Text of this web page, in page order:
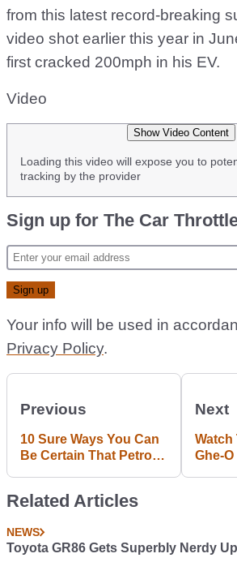
from this latest record-breaking
video shot earlier this year in
first cracked 200mph in his EV.
Video
Show Video Content
Loading this video will expose you to
tracking by the provider
Sign up for The Car
Your info will be used in
Privacy Policy.
Previous
10 Sure Ways You Can
Be Certain That Petrol
Next
Watch
Ghe-
Related Articles
NEWS
Toyota GR86 Gets Superbly Nerdy